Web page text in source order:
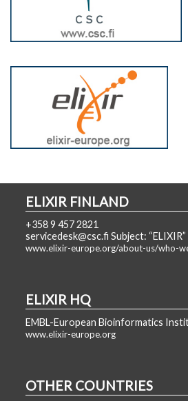
ELIXIR FINLAND
+358 9 457 2821
servicedesk@csc.fi Subject: “ELIXIR”
www.elixir-europe.org/about-us/who-
ELIXIR HQ
EMBL-European Bioinformatics
www.elixir-europe.org
OTHER COUNTRIES